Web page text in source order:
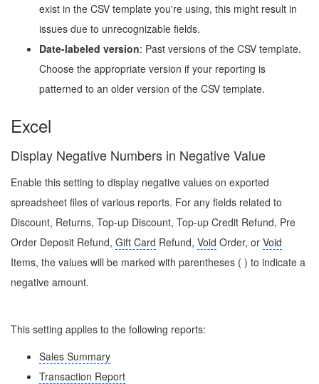
exist in the CSV template you're using, this might result in
issues due to unrecognizable fields.
Date-labeled version: Past versions of the CSV template.
Choose the appropriate version if your reporting is
patterned to an older version of the CSV template.
Excel
Display Negative Numbers in Negative Value
Enable this setting to display negative values on exported
spreadsheet files of various reports. For any fields related to
Discount, Returns, Top-up Discount, Top-up Credit Refund, Pre
Order Deposit Refund, Gift Card Refund, Void Order, or Void
Items, the values will be marked with parentheses ( ) to indicate a
negative amount.
This setting applies to the following reports:
Sales Summary
Transaction Report